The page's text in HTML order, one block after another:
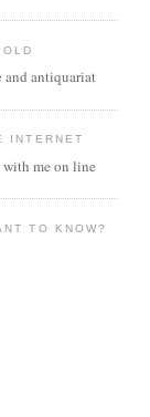
antiquariat
INTERNET
me on line
TO KNOW?